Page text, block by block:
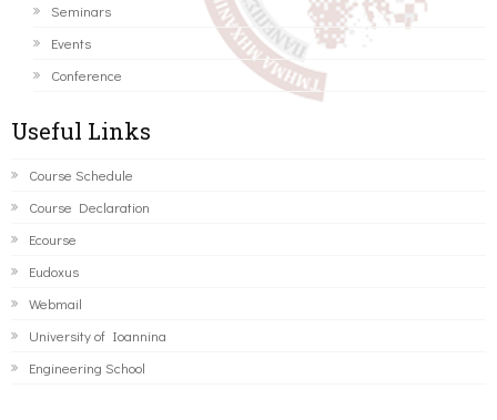
Seminars
Events
Conference
Useful Links
Course Schedule
Course Declaration
Ecourse
Eudoxus
Webmail
University of Ioannina
Engineering School